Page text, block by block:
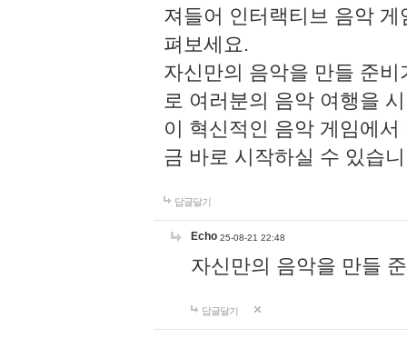
져들어 인터랙티브 음악
펴보세요.
자신만의 음악을 만들 준
로 여러분의 음악 여행을
이 혁신적인 음악 게임에
금 바로 시작하실 수 있습
답글달기
Echo 25-08-21 22:48
자신만의 음악을 만들
답글달기